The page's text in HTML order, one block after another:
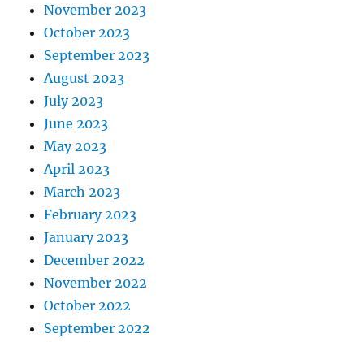
November 2023
October 2023
September 2023
August 2023
July 2023
June 2023
May 2023
April 2023
March 2023
February 2023
January 2023
December 2022
November 2022
October 2022
September 2022